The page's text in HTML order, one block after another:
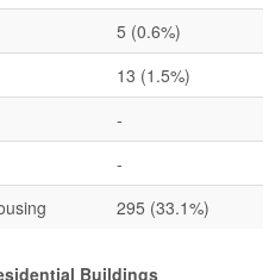
5 (0.6%)
13 (1.5%)
-
-
295 (33.1%)
Buildings